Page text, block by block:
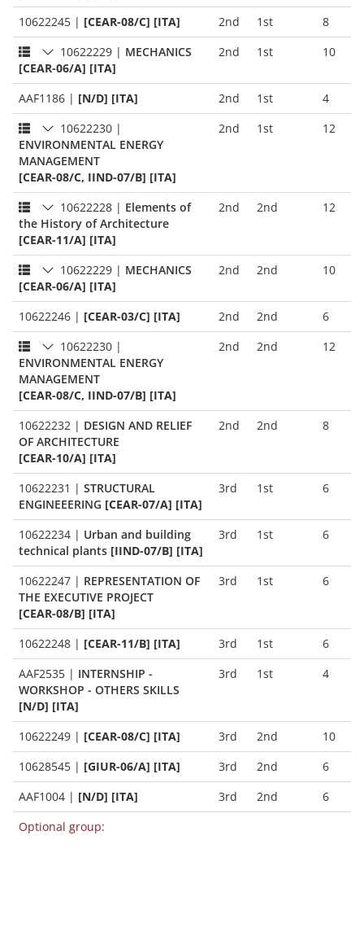
10622245 | [CEAR-08/C] [ITA] 2nd 1st
8
10622229 | MECHANICS
[CEAR-06/A] [ITA]
2nd 1st 10
AAF1186 | [N/D] [ITA] 2nd 1st
4
10622230 |
ENVIRONMENTAL ENERGY
MANAGEMENT
[CEAR-08/C, IIND-07/B] [ITA]
2nd 1st 12
10622228 | Elements of
the History of Architecture
[CEAR-11/A] [ITA]
2nd 2nd 12
10622229 | MECHANICS
[CEAR-06/A] [ITA]
2nd 2nd 10
10622246 | [CEAR-03/C] [ITA] 2nd 2nd
6
10622230 |
ENVIRONMENTAL ENERGY
MANAGEMENT
[CEAR-08/C, IIND-07/B] [ITA]
2nd 2nd 12
10622232 | DESIGN AND RELIEF
OF ARCHITECTURE
[CEAR-10/A] [ITA]
2nd 2nd 8
10622231 | STRUCTURAL
ENGINEEERING [CEAR-07/A] [ITA]
3rd 1st 6
10622234 | Urban and building
technical plants [IIND-07/B] [ITA]
3rd 1st 6
10622247 | REPRESENTATION OF
THE EXECUTIVE PROJECT
[CEAR-08/B] [ITA]
3rd 1st 6
10622248 | [CEAR-11/B] [ITA] 3rd 1st
6
AAF2535 | INTERNSHIP -
WORKSHOP - OTHERS SKILLS
[N/D] [ITA]
3rd 1st 4
10622249 | [CEAR-08/C] [ITA] 3rd 2nd
10
10628545 | [GIUR-06/A] [ITA] 3rd 2nd
6
AAF1004 | [N/D] [ITA] 3rd 2nd
6
Optional group: